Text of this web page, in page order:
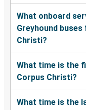
What onboard
Greyhound
Christi?
What time is the
Corpus Christi?
What time is the